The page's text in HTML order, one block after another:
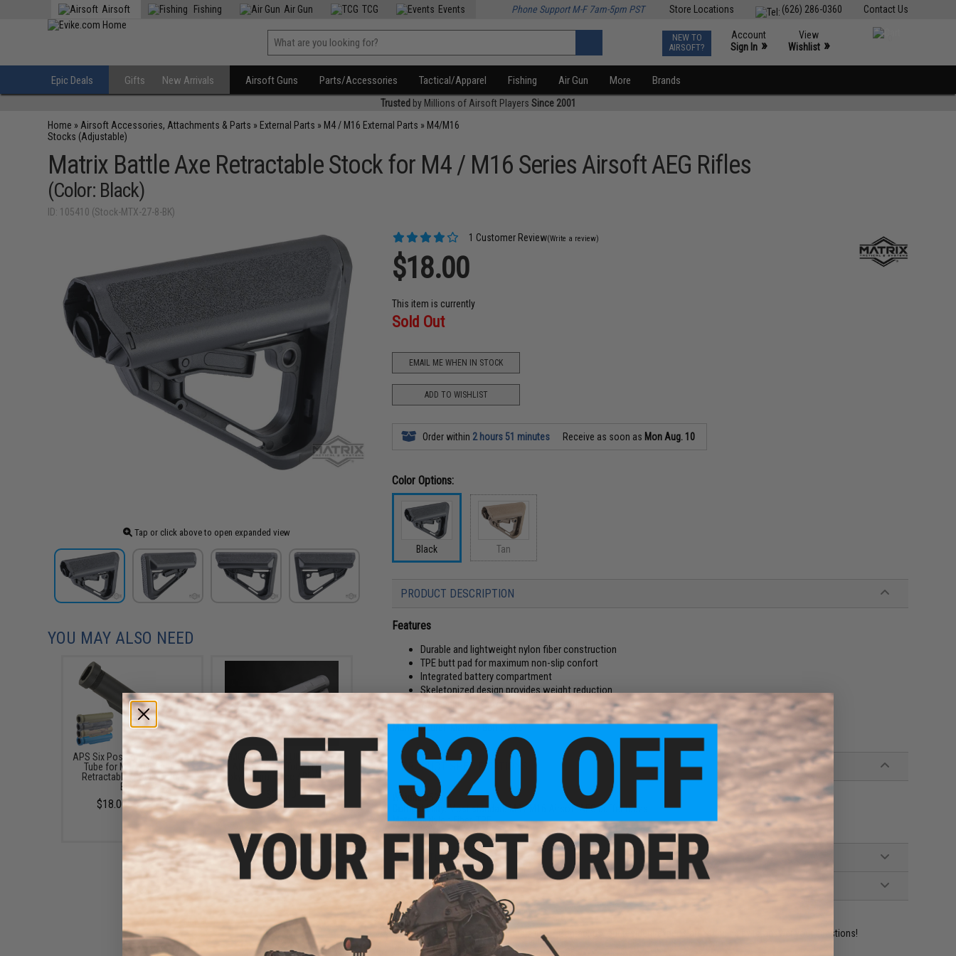
Contact Us
(626) 286-0360
Store Locations
Airsoft Fishing Air Gun TCG Events Phone Support M-F 7am-5pm PST
NEW TO
AIRSOFT?
Account
Sign In »
View
Wishlist »
Epic Deals Gifts New Arrivals Airsoft Guns Parts/Accessories Tactical/Apparel Fishing Air Gun More Brands
Trusted by Millions of Airsoft Players Since 2001
Home » Airsoft Accessories, Attachments & Parts » External Parts » M4 / M16 External Parts » M4/M16
Stocks (Adjustable)
Matrix Battle Axe Retractable Stock for M4 / M16 Series Airsoft AEG Rifles
(Color: Black)
ID: 105410 (Stock-MTX-27-8-BK)
Tap or click above to open expanded view
1 Customer Review(Write a review)
$18.00
This item is currently
Sold Out
EMAIL ME WHEN IN STOCK
ADD TO WISHLIST
Order within 2 hours 51 minutes Receive as soon as Mon Aug. 10
Color Options:
Black Tan
PRODUCT DESCRIPTION
Features
Durable and lightweight nylon fiber construction
TPE butt pad for maximum non-slip confort
Integrated battery compartment
Skeletonized design provides weight reduction
Wide adjustable lever for easier adjusting
Manufacturer:Matrix / Battle Axe
PRODUCT SPECIFICATIONS
Weight:352g
Compatibility:Most standard M4 / M16 Airsoft AEG buffer tubes
Material:Nylon Fiber, TPE
1 CUSTOMER REVIEW
FIND IN STORE
Have an urgent question about this item? Contact us, our resident experts are standing by to answer your questions!
Warning: California's Proposition 65
YOU MAY ALSO NEED
APS Six Position Metal Buffer
Tube for M4/M16 Series
Retractable Stock (Color:
Black)
$18.00 - $29.00
EMG 8-Position Ultimate M4
AR-15 Buffer Tube (Type:
Tokyo Marui Spec / Blackout)
$29.00